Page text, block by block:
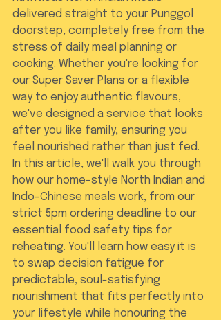
delivered straight to your Punggol
doorstep, completely free from the
stress of daily meal planning or
cooking. Whether you're looking for
our Super Saver Plans or a flexible
way to enjoy authentic flavours,
we've designed a service that looks
after you like family, ensuring you
feel nourished rather than just fed.
In this article, we'll walk you through
how our home-style North Indian and
Indo-Chinese meals work, from our
strict 5pm ordering deadline to our
essential food safety tips for
reheating. You'll learn how easy it is
to swap decision fatigue for
predictable, soul-satisfying
nourishment that fits perfectly into
your lifestyle while honouring the